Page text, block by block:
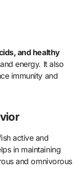
and healthy
energy. It also
immunity and
active and
in maintaining
and omnivorous